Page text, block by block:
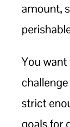
amount,
You
strict
goals for